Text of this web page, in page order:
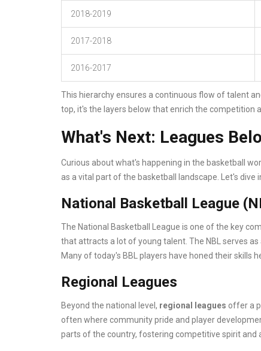
2018-2019
2017-2018
2016-2017
This hierarchy ensures a continuous flow of talent
top, it's the layers below that enrich the competition
What's Next: Leagues
Curious about what's happening in the basketball
as a vital part of the basketball landscape. Let's dive
National Basketball League
The National Basketball League is one of the key
that attracts a lot of young talent. The NBL serves
Many of today's BBL players have honed their skills
Regional Leagues
Beyond the national level, regional leagues offer a
often where community pride and player
parts of the country, fostering competitive spirit and